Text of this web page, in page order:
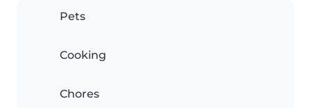
Pets
Cooking
Chores